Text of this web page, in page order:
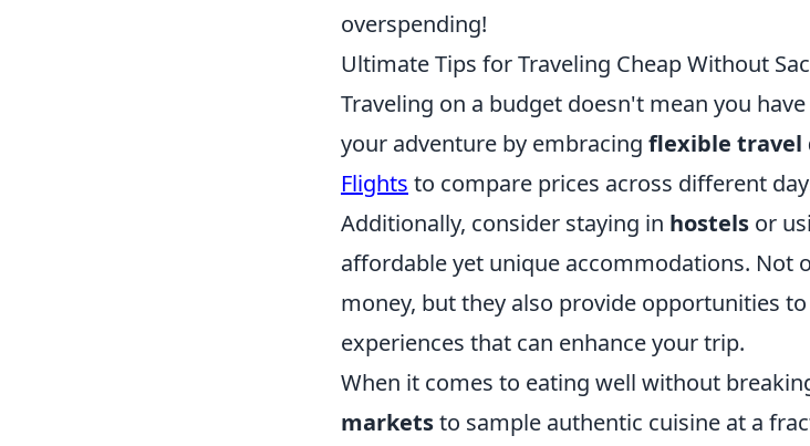
overspending!
Ultimate Tips for Traveling Cheap Without
Traveling on a budget doesn't mean you
your adventure by embracing flexible travel
Flights to compare prices across different
Additionally, consider staying in hostels or
affordable yet unique accommodations. Not
money, but they also provide opportunities
experiences that can enhance your trip.
When it comes to eating well without
marketsto sample authentic cuisine at a